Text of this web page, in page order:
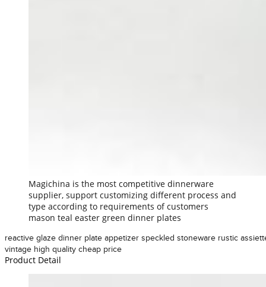
Magichina is the most competitive dinnerware
supplier, support customizing different process and
type according to requirements of customers
mason teal easter green dinner plates
reactive glaze dinner plate appetizer speckled stoneware rustic
vintage high quality cheap price
Product Detail